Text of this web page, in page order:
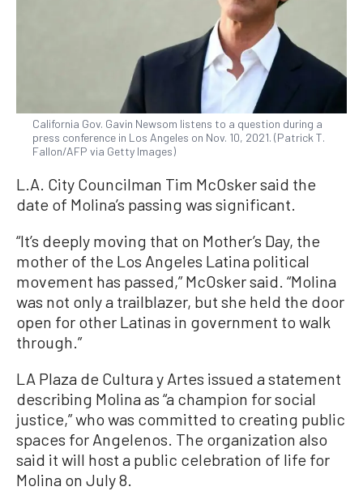
California Gov. Gavin Newsom listens to a question during a
press conference in Los Angeles on Nov. 10, 2021. (Patrick T.
Fallon/AFP via Getty Images)
L.A. City Councilman Tim McOsker said the
date of Molina’s passing was significant.
“It’s deeply moving that on Mother’s Day, the
mother of the Los Angeles Latina political
movement has passed,” McOsker said. “Molina
was not only a trailblazer, but she held the door
open for other Latinas in government to walk
through.”
LA Plaza de Cultura y Artes issued a statement
describing Molina as “a champion for social
justice,” who was committed to creating public
spaces for Angelenos. The organization also
said it will host a public celebration of life for
Molina on July 8.